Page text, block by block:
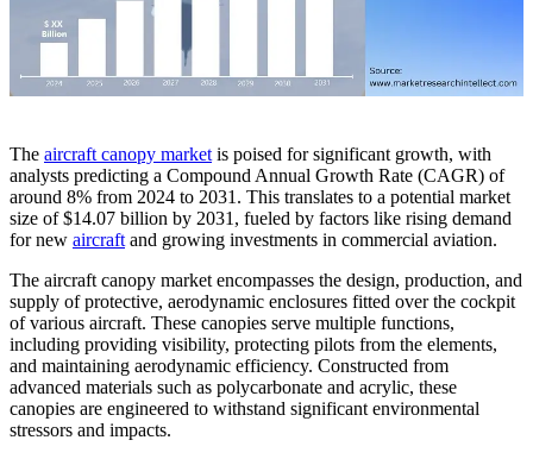
The aircraft canopy market is poised for significant growth, with
analysts predicting a Compound Annual Growth Rate (CAGR) of
around 8% from 2024 to 2031. This translates to a potential market
size of $14.07 billion by 2031, fueled by factors like rising demand
for new aircraft and growing investments in commercial aviation.
The aircraft canopy market encompasses the design, production, and
supply of protective, aerodynamic enclosures fitted over the cockpit
of various aircraft. These canopies serve multiple functions,
including providing visibility, protecting pilots from the elements,
and maintaining aerodynamic efficiency. Constructed from
advanced materials such as polycarbonate and acrylic, these
canopies are engineered to withstand significant environmental
stressors and impacts.